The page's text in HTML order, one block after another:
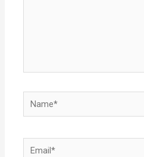
Name*
Email*